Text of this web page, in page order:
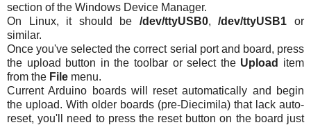
section of the Windows Device Manager.
On Linux, it should be /dev/ttyUSB0,/dev/ttyUSB1 or
similar.
Once you've selected the correct serial port and board, press
the upload button in the toolbar or select the Upload
item
from the File menu.
Current Arduino boards will reset automatically and begin
the upload. With older boards (pre-Diecimila) that lack auto-
reset, you'll need to press the reset button on the board just